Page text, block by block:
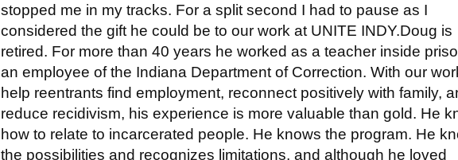
stopped me in my tracks. For a split second I had to pause as I
considered the gift he could be to our work at UNITE INDY.Doug is
retired. For more than 40 years he worked as a teacher inside
an employee of the Indiana Department of Correction. With our
help reentrants find employment, reconnect positively with family,
reduce recidivism, his experience is more valuable than gold. He
how to relate to incarcerated people. He knows the program. He
the possibilities and recognizes limitations, and although he loved